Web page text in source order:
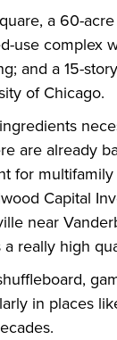
a 60-
use complex
and a 15-
of Chicago.
are already
for
Capital
near
really high
in places